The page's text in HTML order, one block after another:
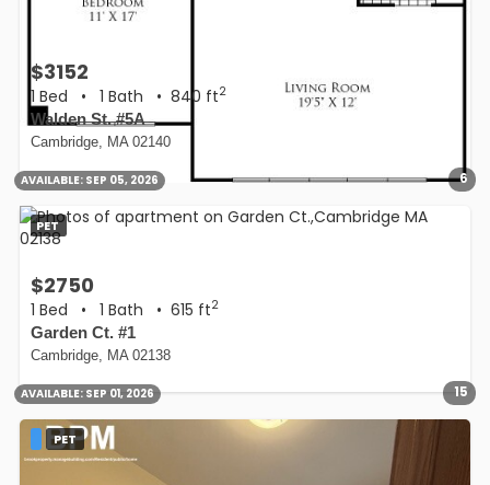
AVAILABLE: SEP 05, 2026 6
$3152
1 Bed • 1 Bath • 840 ft2
Walden St. #5A
Cambridge, MA 02140
PET
AVAILABLE: SEP 01, 2026 15
$2750
1 Bed • 1 Bath • 615 ft2
Garden Ct. #1
Cambridge, MA 02138
PET